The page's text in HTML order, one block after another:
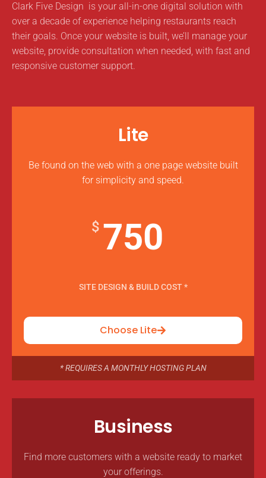
Clark Five Design is your all-in-one digital solution with
over a decade of experience helping restaurants reach
their goals. Once your website is built, we’ll manage your
website, provide consultation when needed, with fast and
responsive customer support.
Lite
Be found on the web with a one page website built
for simplicity and speed.
$ 750
SITE DESIGN & BUILD COST *
Choose Lite
* REQUIRES A MONTHLY HOSTING PLAN
Business
Find more customers with a website ready to market
your offerings.